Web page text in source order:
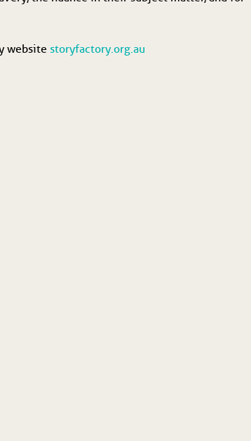
websitestoryfactory.org.au